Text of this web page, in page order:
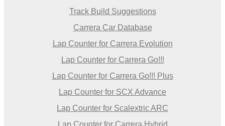
Track Build Suggestions
Carrera Car Database
Lap Counter for Carrera Evolution
Lap Counter for Carrera Go!!!
Lap Counter for Carrera Go!!! Plus
Lap Counter for SCX Advance
Lap Counter for Scalextric ARC
Lap Counter for Carrera Hybrid